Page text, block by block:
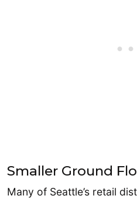
Smaller Ground
Many of Seattle’s retail